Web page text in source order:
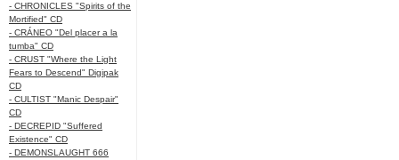
- CHRONICLES "Spirits of the
Mortified" CD
- CRÁNEO "Del placer a la
tumba" CD
- CRUST "Where the Light
Fears to Descend" Digipak
CD
- CULTIST "Manic Despair"
CD
- DECREPID "Suffered
Existence" CD
- DEMONSLAUGHT 666